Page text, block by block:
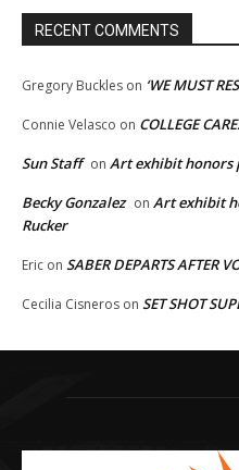
RECENT COMMENTS
Gregory Buckles on ‘WE MUST
Connie Velasco on COLLEGE
Sun Staff on Art exhibit honors
Becky Gonzalez on Art exhibit
Rucker
Eric on SABER DEPARTS AFTER
Cecilia Cisneros on SET SHOT